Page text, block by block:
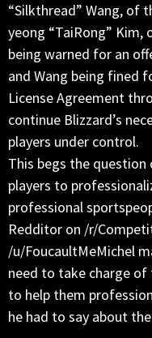
“Silkthread” Wang, of
yeong “TaiRong”
being warned for an
and Wang being fined
License Agreement
continue Blizzard’s
players under control.
This begs the
players to
professional
Redditor on /r/
/u/FoucaultMeMichel
need to take charge of
to help them
he had to say about